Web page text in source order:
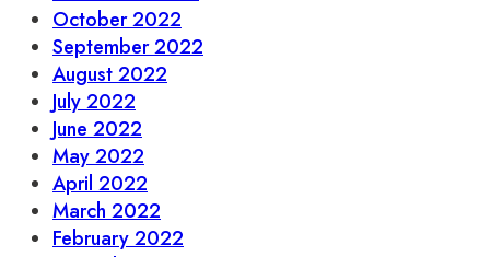
October 2022
September 2022
August 2022
July 2022
June 2022
May 2022
April 2022
March 2022
February 2022